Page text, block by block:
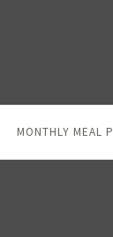
MONTHLY MEAL